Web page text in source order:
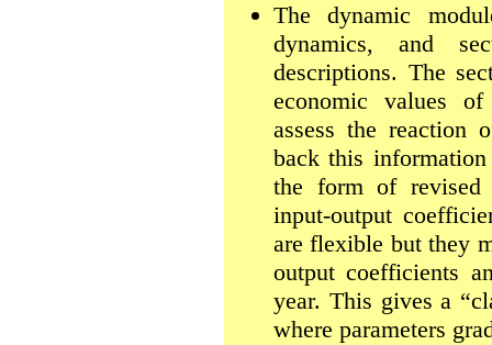
The dynamic
dynamics, and
descriptions. The
economic values
assess the reaction
back this
the form of revised
input-output
are flexible but they
output coefficients
year. This gives a
where parameters